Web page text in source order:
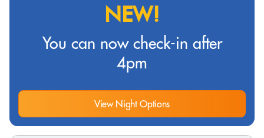
NEW!
You can now check-in after
4pm
View Night Options